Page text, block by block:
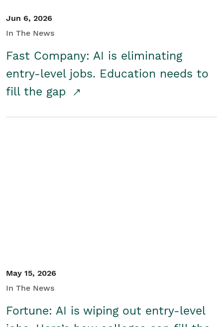
Jun 6, 2026
In The News
Fast Company: AI is eliminating
entry-level jobs. Education needs to
fill the gap
May 15, 2026
In The News
Fortune: AI is wiping out entry-level